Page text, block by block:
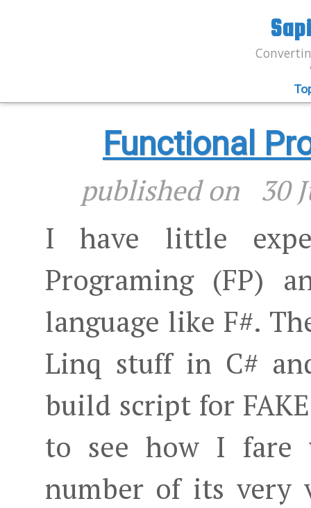
Functional
published on 30
I have little
Programing (FP)
language like F#.
Linq stuff in C#
build script for
to see how I fare
number of its very